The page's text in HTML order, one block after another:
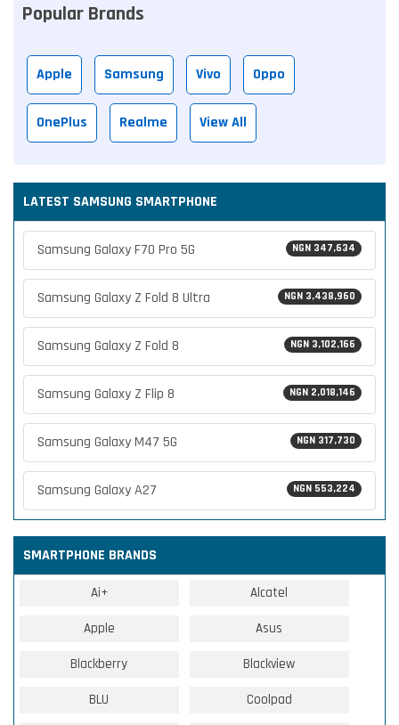
Popular Brands
Apple Samsung Vivo Oppo
OnePlus Realme View All
LATEST SAMSUNG SMARTPHONE
NGN 347,634
Samsung Galaxy F70 Pro 5G
NGN 3,438,960
Samsung Galaxy Z Fold 8 Ultra
NGN 3,102,166
Samsung Galaxy Z Fold 8
NGN 2,018,146
Samsung Galaxy Z Flip 8
NGN 317,730
Samsung Galaxy M47 5G
NGN 553,224
Samsung Galaxy A27
SMARTPHONE BRANDS
Ai+ Alcatel
Apple Asus
Blackberry Blackview
BLU Coolpad